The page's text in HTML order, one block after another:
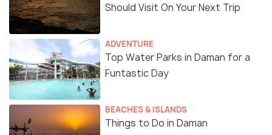
Should Visit On Your Next Trip
ADVENTURE
Top Water Parks in Daman for a
Funtastic Day
BEACHES & ISLANDS
Things to Do in Daman